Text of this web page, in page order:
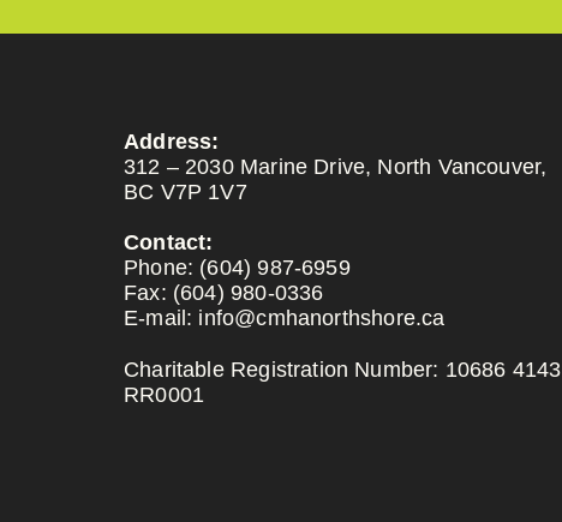
Address:
312 – 2030 Marine Drive, North Vancouver,
BC V7P 1V7
Contact:
Phone: (604) 987-6959
Fax: (604) 980-0336
E-mail: info@cmhanorthshore.ca
Charitable Registration Number: 10686 4143
RR0001